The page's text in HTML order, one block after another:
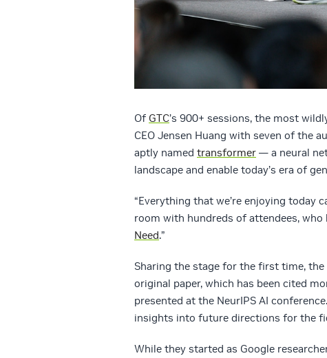
Of GTC’s 900+ sessions, the most
CEO Jensen Huang with seven of the
aptly named transformer — a neural
landscape and enable today’s era of
“Everything that we’re enjoying today
room with hundreds of attendees,
Need.”
Sharing the stage for the first time,
original paper, which has been cited
presented at the NeurIPS AI
insights into future directions for the
While they started as Google